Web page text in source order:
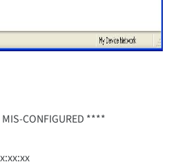
CONFIGURED ****